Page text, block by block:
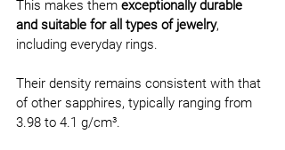
This makes them exceptionally durable
and suitable for all types of jewelry,
including everyday rings.
Their density remains consistent with that
of other sapphires, typically ranging from
3.98 to 4.1 g/cm³.